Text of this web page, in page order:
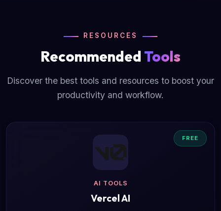
RESOURCES
Recommended Tools
Discover the best tools and resources to boost your
productivity and workflow.
FREE
AI TOOLS
Vercel AI